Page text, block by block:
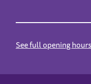
See full opening hours